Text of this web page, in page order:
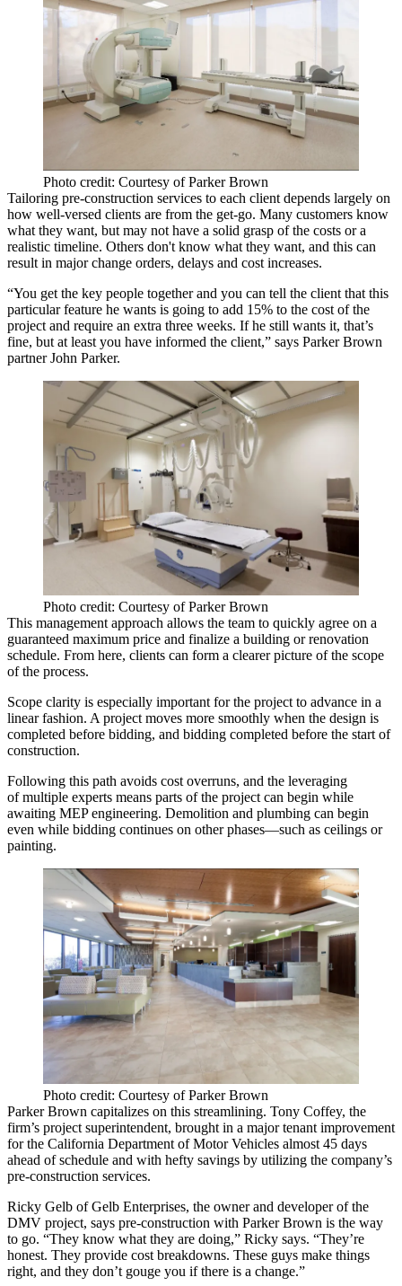
Photo credit: Courtesy of Parker Brown
Tailoring pre-construction services to each client depends largely on
how well-versed clients are from the get-go. Many customers know
what they want, but may not have a solid grasp of the costs or a
realistic timeline. Others don't know what they want, and this can
result in major change orders, delays and cost increases.
“You get the key people together and you can tell the client that this
particular feature he wants is going to add 15% to the cost of the
project and require an extra three weeks. If he still wants it, that’s
fine, but at least you have informed the client,” says Parker Brown
partnerJohn Parker.
Photo credit: Courtesy of Parker Brown
This management approach allows the team to quickly agree on a
guaranteed maximum price and finalize a building or renovation
schedule. From here, clients can form a clearer picture of the scope
of the process.
Scope clarity is especially important for the project to advance in a
linear fashion. A project moves more smoothly when the design is
completed before bidding, and bidding completed before the start of
construction.
Following this path avoids cost overruns, and the leveraging
of multiple experts means parts of the project can begin while
awaiting MEP engineering. Demolition and plumbing can begin
even while bidding continues on other phases—such as ceilings or
painting.
Photo credit: Courtesy of Parker Brown
Parker Brown capitalizes on this streamlining. Tony Coffey, the
firm’s project superintendent, brought in a major tenant improvement
for the California Department of Motor Vehicles almost 45 days
ahead of schedule and with hefty savings by utilizing the company’s
pre-construction services.
Ricky Gelb of Gelb Enterprises, the owner and developer of the
DMV project, says pre-construction with Parker Brown is the way
to go. “They know what they are doing,” Ricky says. “They’re
honest. They provide cost breakdowns. These guys make things
right, and they don’t gouge you if there is a change.”